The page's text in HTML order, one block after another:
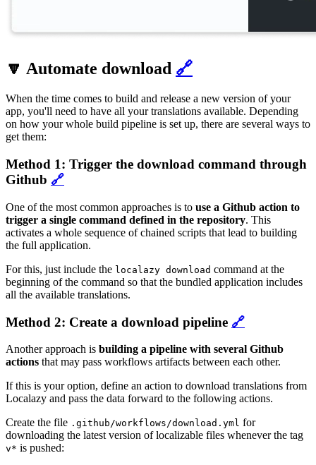
🔽 Automate download 🔗
When the time comes to build and release a new version of your
app, you'll need to have all your translations available. Depending
on how your whole build pipeline is set up, there are several ways to
get them:
Method 1: Trigger the download command through
Github 🔗
One of the most common approaches is to use a Github action to
trigger a single command defined in the repository. This
activates a whole sequence of chained scripts that lead to building
the full application.
For this, just include the localazy download command at the
beginning of the command so that the bundled application includes
all the available translations.
Method 2: Create a download pipeline 🔗
Another approach is building a pipeline with several Github
actions that may pass workflows artifacts between each other.
If this is your option, define an action to download translations from
Localazy and pass the data forward to the following actions.
Create the file .github/workflows/download.yml for
downloading the latest version of localizable files whenever the tag
v* is pushed: